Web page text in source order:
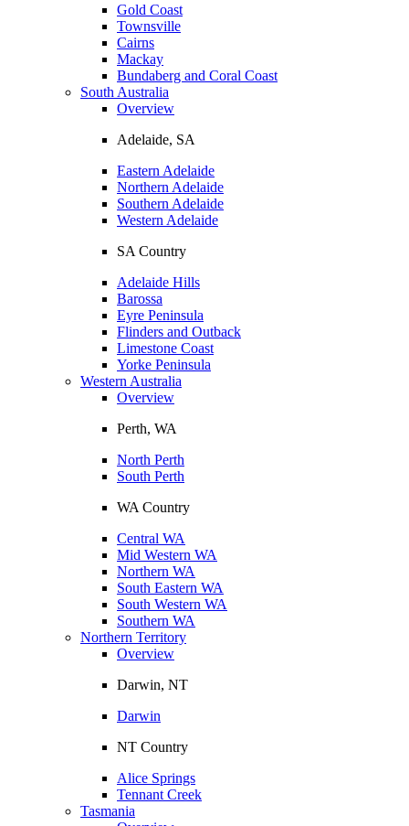
Gold Coast
Townsville
Cairns
Mackay
Bundaberg and Coral Coast
South Australia
Overview
Adelaide, SA
Eastern Adelaide
Northern Adelaide
Southern Adelaide
Western Adelaide
SA Country
Adelaide Hills
Barossa
Eyre Peninsula
Flinders and Outback
Limestone Coast
Yorke Peninsula
Western Australia
Overview
Perth, WA
North Perth
South Perth
WA Country
Central WA
Mid Western WA
Northern WA
South Eastern WA
South Western WA
Southern WA
Northern Territory
Overview
Darwin, NT
Darwin
NT Country
Alice Springs
Tennant Creek
Tasmania